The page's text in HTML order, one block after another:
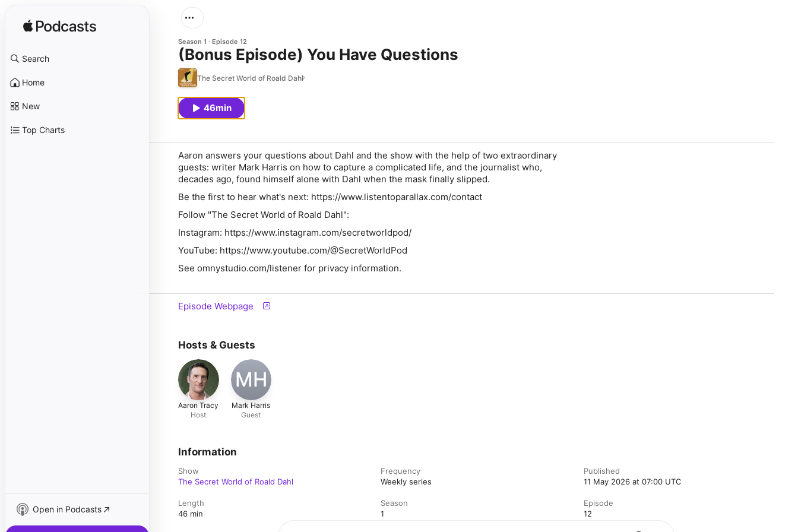
Search
Home
New
Top Charts
Open in Podcasts
Season 1 Episode 12
(Bonus Episode) You Have Questions
The Secret World of Roald Dahl
46min
Aaron answers your questions about Dahl and the show with the help of two extraordinary
guests: writer Mark Harris on how to capture a complicated life, and the journalist who,
decades ago, found himself alone with Dahl when the mask finally slipped.
Be the first to hear what's next: https://www.listentoparallax.com/contact
Follow "The Secret World of Roald Dahl":
Instagram: https://www.instagram.com/secretworldpod/
YouTube: https://www.youtube.com/@SecretWorldPod
See omnystudio.com/listener for privacy information.
Episode Webpage
Hosts & Guests
Aaron Tracy
Host
MH
Mark Harris
Guest
Information
Show
The Secret World of Roald Dahl
Frequency
Weekly series
Published
11 May 2026 at 07:00 UTC
Length
46 min
Season
1
Episode
12